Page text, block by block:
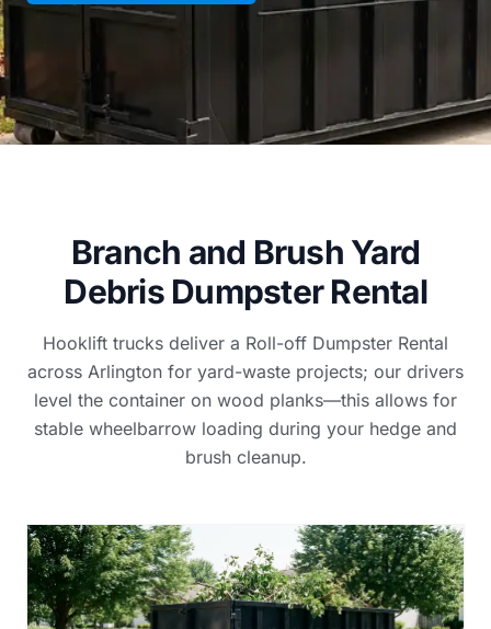
Branch and Brush Yard
Debris Dumpster Rental
Hooklift trucks deliver a Roll-off Dumpster Rental
across Arlington for yard-waste projects; our drivers
level the container on wood planks—this allows for
stable wheelbarrow loading during your hedge and
brush cleanup.